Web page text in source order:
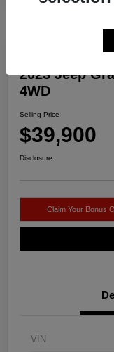
2023 Jeep
4WD
Selling Price
$39,900
Disclosure
Claim Your Bonus
VIN